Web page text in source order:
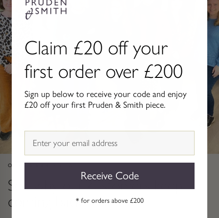
Gold Necklaces & Pendants
GIFTS, READY TO SHIP
Gift Cards
Under £250
Under £500
Under £1500
Under £2500
Over £2500
OUR ★★★★★ REVIEWS
See why our customers keep
coming back
Claim £20 off your
first order over £200
Sign up below to receive your code and enjoy
£20 off your first Pruden & Smith piece.
Receive Code
* for orders above £200